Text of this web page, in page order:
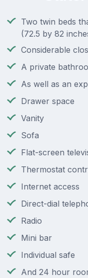
Two twin beds
(72.5 by 82
Considerable
A private
As well as an
Drawer space
Vanity
Sofa
Flat-screen
Thermostat
Internet access
Direct-dial
Radio
Mini bar
Individual safe
And 24 hour